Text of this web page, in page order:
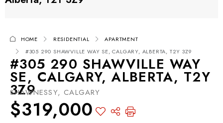
HOME RESIDENTIAL
APARTMENT
#305 290 SHAWVILLE WAY SE, CALGARY, ALBERTA, T2Y 3Z9
#305 290 SHAWVILLE WAY
SE, CALGARY, ALBERTA, T2Y
3Z9
SHAWNESSY, CALGARY
$319,000